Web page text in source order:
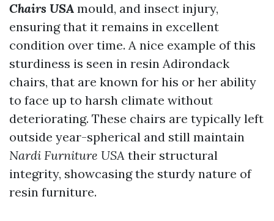
Chairs USA mould, and insect injury,
ensuring that it remains in excellent
condition over time. A nice example of this
sturdiness is seen in resin Adirondack
chairs, that are known for his or her ability
to face up to harsh climate without
deteriorating. These chairs are typically left
outside year-spherical and still maintain
Nardi Furniture USA their structural
integrity, showcasing the sturdy nature of
resin furniture.